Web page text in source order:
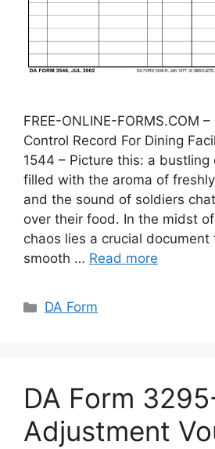
FREE-ONLINE-FORMS.COM
Control Record For Dining
1544 – Picture this: a bustling
filled with the aroma of
and the sound of soldiers
over their food. In the midst
chaos lies a crucial document
smooth … Read more
Categories
DA Form
DA Form
Adjustment